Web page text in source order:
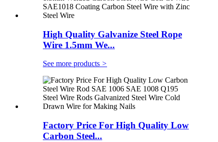
High Quality Galvanize Steel Rope
Wire 1.5mm We...
See more products >
Factory Price For High Quality Low
Carbon Steel...